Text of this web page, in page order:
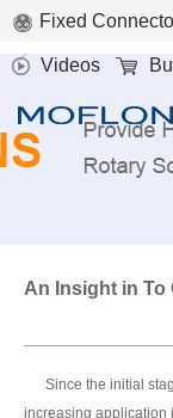
Fixed
Videos
An Insight in To
Since the initial
increasing application